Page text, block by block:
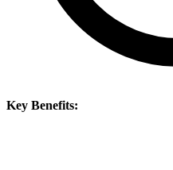
Key Benefits: